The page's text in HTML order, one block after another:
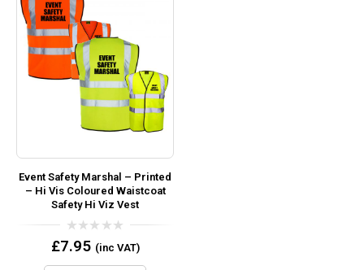
Event Safety Marshal – Printed
– Hi Vis Coloured Waistcoat
Safety Hi Viz Vest
0
out
£7.95 (inc VAT)